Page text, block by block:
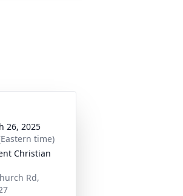
26, 2025
time)
Christian
Rd,